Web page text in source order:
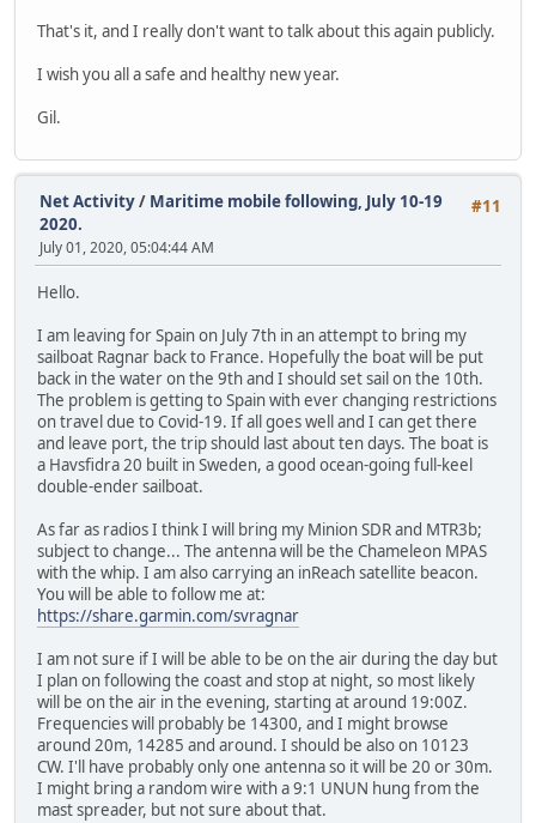
That's it, and I really don't want to talk about this again publicly.
I wish you all a safe and healthy new year.
Gil.
#11
Net Activity/ Maritime mobile following, July 10-19
2020.
July 01, 2020, 05:04:44 AM
Hello.
I am leaving for Spain on July 7th in an attempt to bring my
sailboat Ragnar back to France. Hopefully the boat will be put
back in the water on the 9th and I should set sail on the 10th.
The problem is getting to Spain with ever changing restrictions
on travel due to Covid-19. If all goes well and I can get there
and leave port, the trip should last about ten days. The boat is
a Havsfidra 20 built in Sweden, a good ocean-going full-keel
double-ender sailboat.
As far as radios I think I will bring my Minion SDR and MTR3b;
subject to change... The antenna will be the Chameleon MPAS
with the whip. I am also carrying an inReach satellite beacon.
You will be able to follow me at:
https://share.garmin.com/svragnar
I am not sure if I will be able to be on the air during the day but
I plan on following the coast and stop at night, so most likely
will be on the air in the evening, starting at around 19:00Z.
Frequencies will probably be 14300, and I might browse
around 20m, 14285 and around. I should be also on 10123
CW. I'll have probably only one antenna so it will be 20 or 30m.
I might bring a random wire with a 9:1 UNUN hung from the
mast spreader, but not sure about that.